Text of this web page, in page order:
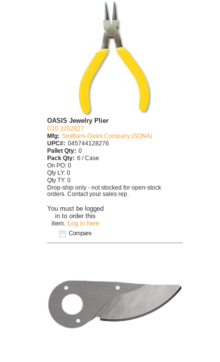
You must be logged
in to order this
item. Log in here
Compare
OASIS Jewelry Plier
O10 3202827
Mfg: Smithers-Oasis Company (SONA)
UPC#: 045744128276
Pallet Qty: 0
Pack Qty: 6 / Case
On PO: 0
Qty LY: 0
Qty TY: 0
Drop-ship only - not stocked for open-stock
orders. Contact your sales rep.